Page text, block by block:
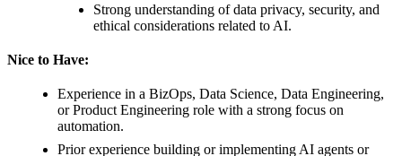
Strong understanding of data privacy, security, and
ethical considerations related to AI.
Nice to Have:
Experience in a BizOps, Data Science, Data Engineering,
or Product Engineering role with a strong focus on
automation.
Prior experience building or implementing AI agents or